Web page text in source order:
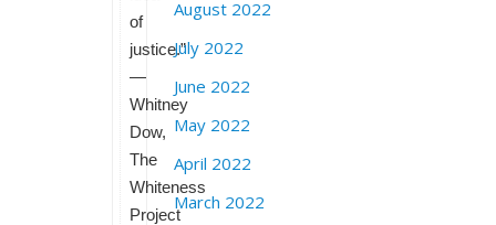
of
justice.”
—
Whitney
Dow,
The
Whiteness
Project
August 2022
July 2022
June 2022
May 2022
April 2022
March 2022